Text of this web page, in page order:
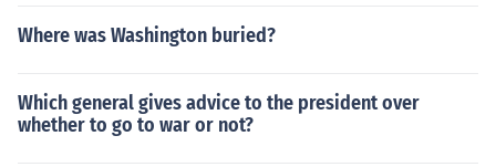
Where was Washington buried?
Which general gives advice to the president over
whether to go to war or not?